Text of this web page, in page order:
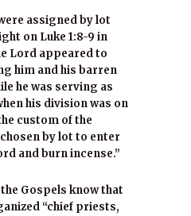
assigned by lot
on Luke 1:8-9 in
Lord appeared to
him and his barren
he was serving as
his division was on
custom of the
by lot to enter
and burn incense.”
Gospels know that
“chief priests,